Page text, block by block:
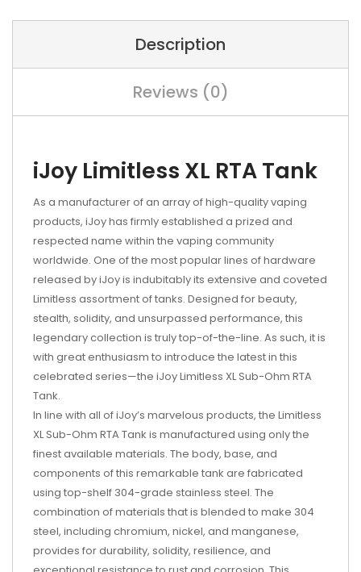
Description
Reviews (0)
iJoy Limitless XL RTA Tank
As a manufacturer of an array of high-quality vaping
products, iJoy has firmly established a prized and
respected name within the vaping community
worldwide. One of the most popular lines of hardware
released by iJoy is indubitably its extensive and coveted
Limitless assortment of tanks. Designed for beauty,
stealth, solidity, and unsurpassed performance, this
legendary collection is truly top-of-the-line. As such, it is
with great enthusiasm to introduce the latest in this
celebrated series—the iJoy Limitless XL Sub-Ohm RTA
Tank.
In line with all of iJoy’s marvelous products, the Limitless
XL Sub-Ohm RTA Tank is manufactured using only the
finest available materials. The body, base, and
components of this remarkable tank are fabricated
using top-shelf 304-grade stainless steel. The
combination of materials that is blended to make 304
steel, including chromium, nickel, and manganese,
provides for durability, solidity, resilience, and